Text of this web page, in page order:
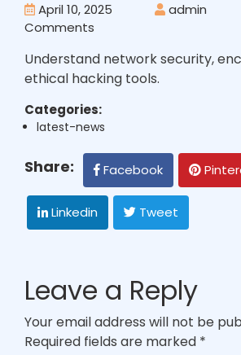
April 10, 2025 admin
Comments
Understand network security,
ethical hacking tools.
Categories:
latest-news
Share: Facebook
Linkedin Tweet
Leave a Reply
Your email address will not be
Required fields are marked *